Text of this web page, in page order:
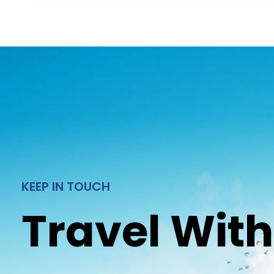
KEEP IN TOUCH
Travel